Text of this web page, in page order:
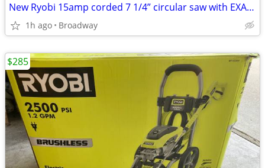
New Ryobi 15amp corded 7 1/4” circular saw with EXACTLINE laser
1h ago Broadway
$285